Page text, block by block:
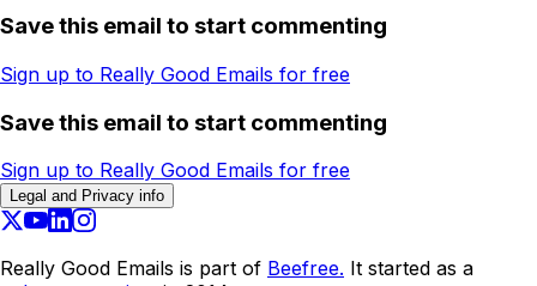
Save this email to start commenting
Sign up to Really Good Emails for free
Save this email to start commenting
Sign up to Really Good Emails for free
Legal and Privacy info
Really Good Emails is part of Beefree. It started as a